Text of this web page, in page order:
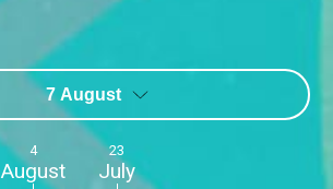
7 August
4
August
23
July